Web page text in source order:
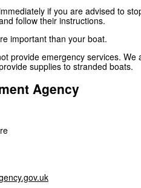
if you are advised to
follow their instructions.
important than your boat.
provide emergency services. We
supplies to stranded boats.
Agency